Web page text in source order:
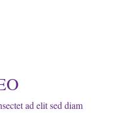
ad elit sed diam